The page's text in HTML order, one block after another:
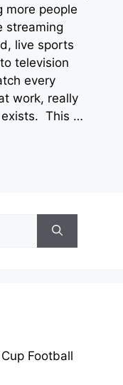
more people
streaming
live sports
television
every
work, really
exists. This …
Football